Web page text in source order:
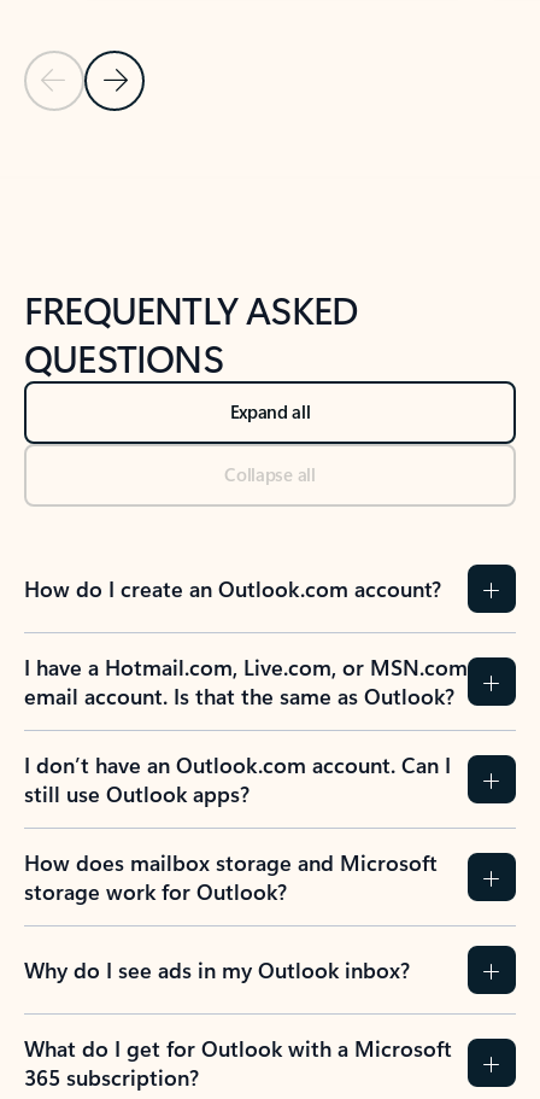
Previous Slide
Next Slide
FREQUENTLY ASKED
QUESTIONS
Expand all
Collapse all
How do I create an Outlook.com account?
I have a Hotmail.com, Live.com, or MSN.com
email account. Is that the same as Outlook?
I don’t have an Outlook.com account. Can I
still use Outlook apps?
How does mailbox storage and Microsoft
storage work for Outlook?
Why do I see ads in my Outlook inbox?
What do I get for Outlook with a Microsoft
365 subscription?